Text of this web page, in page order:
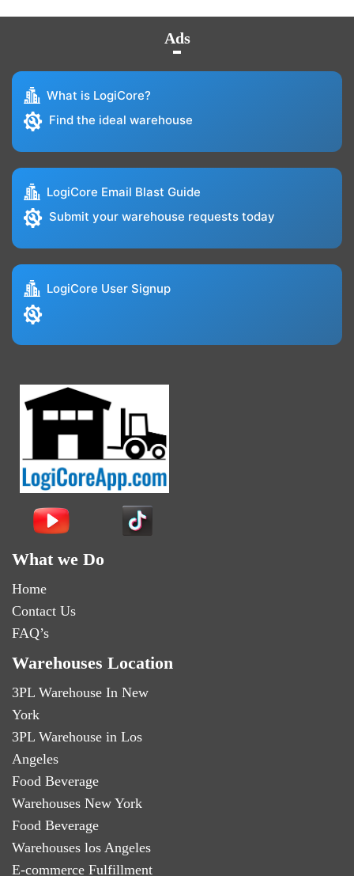
Ads
What is LogiCore?
Find the ideal warehouse
LogiCore Email Blast Guide
Submit your warehouse requests today
LogiCore User Signup
What we Do
Home
Contact Us
FAQ’s
Warehouses Location
3PL Warehouse In New
York
3PL Warehouse in Los
Angeles
Food Beverage
Warehouses New York
Food Beverage
Warehouses los Angeles
E-commerce Fulfillment